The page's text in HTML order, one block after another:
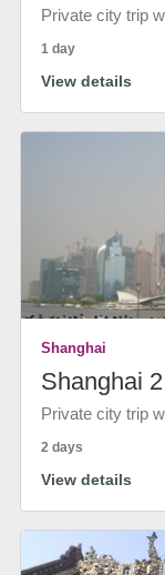
Private city trip
1 day
View details
Shanghai
Shanghai
Private city trip
2 days
View details